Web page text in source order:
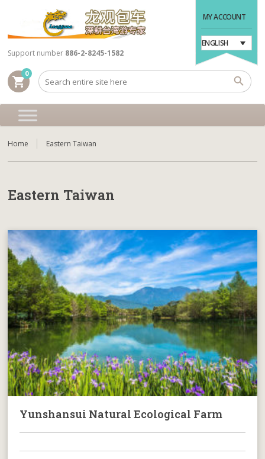
MY ACCOUNT
ENGLISH
shopping_cart
0
Support number 886-2-8245-1582
Home Eastern Taiwan
Eastern Taiwan
Yunshansui Natural Ecological Farm